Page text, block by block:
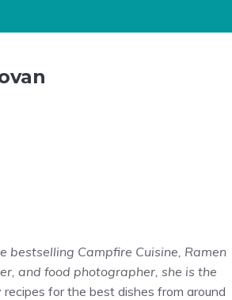
bestselling Campfire Cuisine Ramen
and food photographer, she is the
recipes for the best dishes from around